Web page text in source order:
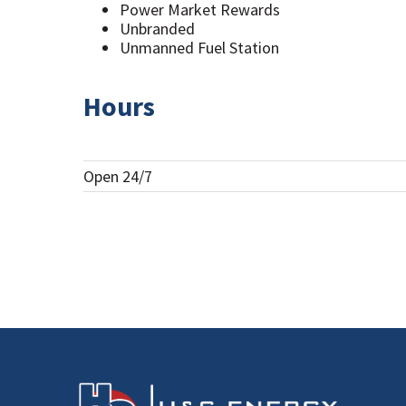
Power Market Rewards
Unbranded
Unmanned Fuel Station
Hours
Open 24/7